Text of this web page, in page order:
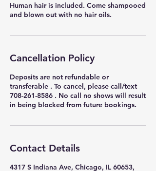
Human hair is included. Come shampooed
and blown out with no hair oils.
Cancellation Policy
Deposits are not refundable or
transferable . To cancel, please call/text
708-261-8586 . No call no shows will result
in being blocked from future bookings.
Contact Details
4317 S Indiana Ave, Chicago, IL 60653,